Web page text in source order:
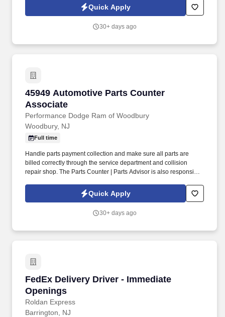
damage that may have been done during the vehicle's stay in the
Quick Apply
30+ days ago
45949 Automotive Parts Counter
Associate
Performance Dodge Ram of Woodbury
45949 Automotive Parts Counter Associate
Woodbury, NJ
Full time
Handle parts payment collection and make sure all parts are
billed correctly through the service department and collision
repair shop. The Parts Counter | Parts Advisor is also responsible
out and soliciting parts business.
Quick Apply
30+ days ago
FedEx Delivery Driver - Immediate
Openings
Roldan Express
FedEx Delivery Driver - Immediate Openings
Barrington, NJ